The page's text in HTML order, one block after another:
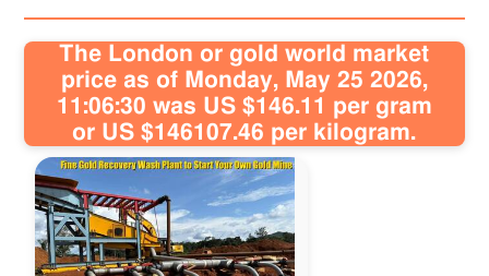
The London or gold world market
price as of Monday, May 25 2026,
11:06:30 was US $146.11 per gram
or US $146107.46 per kilogram.